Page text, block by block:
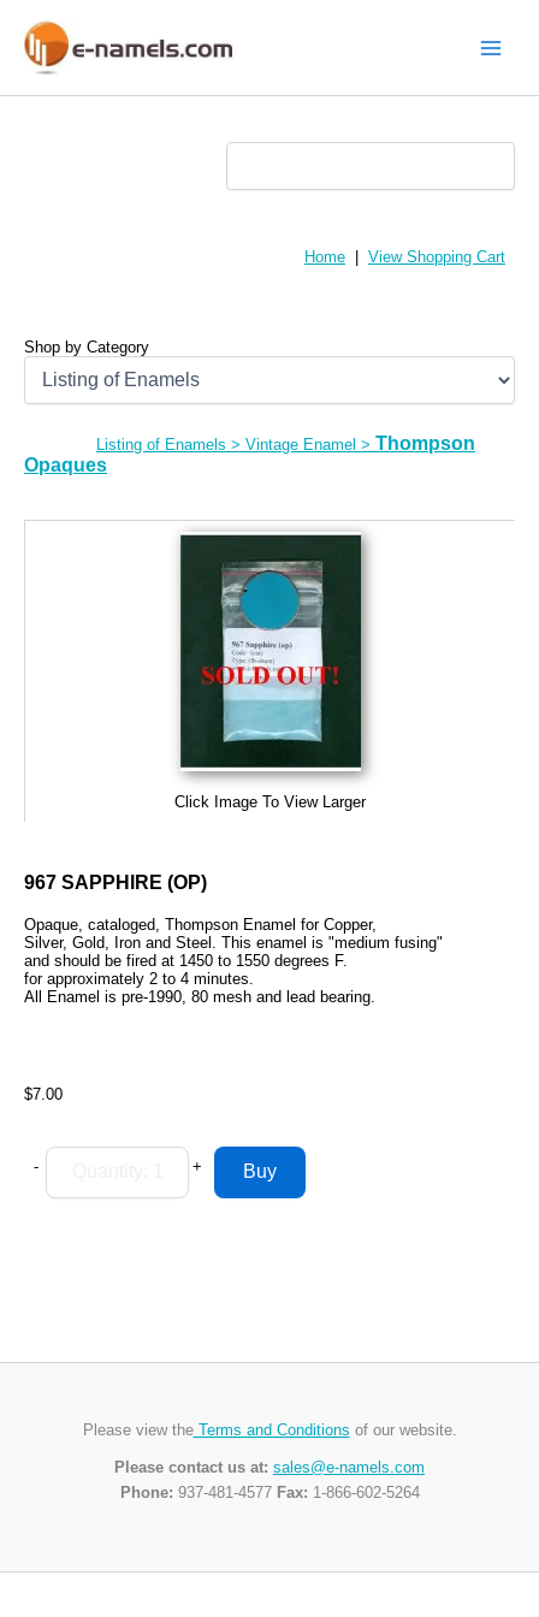
content
Home View Shopping Cart
Shop by Category
Listing of Enamels > Vintage Enamel > Thompson
Opaques
Click Image To View Larger
967 SAPPHIRE (OP)
Opaque, cataloged, Thompson Enamel for Copper,
Silver, Gold, Iron and Steel. This enamel is "medium fusing"
and should be fired at 1450 to 1550 degrees F.
for approximately 2 to 4 minutes.
All Enamel is pre-1990, 80 mesh and lead bearing.
$7.00
- +
Please view theTerms and Conditions of our website.
Please contact us at: sales@e-namels.com
Phone: 937-481-4577 Fax: 1-866-602-5264